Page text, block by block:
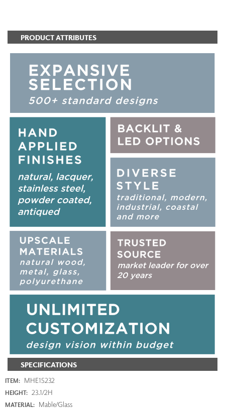
SPECIFICATIONS
ITEM: MHE15232
HEIGHT: 23.1/2H
MATERIAL: Mable/Glass
PRODUCT ATTRIBUTES